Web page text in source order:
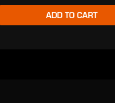
ADD TO CART